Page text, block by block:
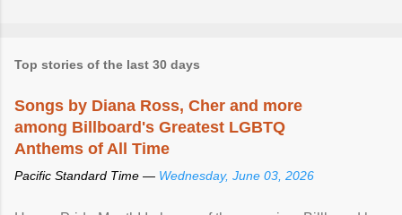
Top stories of the last 30 days
Songs by Diana Ross, Cher and more
among Billboard's Greatest LGBTQ
Anthems of All Time
Pacific Standard Time — Wednesday, June 03, 2026